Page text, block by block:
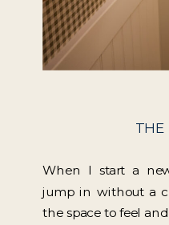
When I start a
jump in without a
the space to feel